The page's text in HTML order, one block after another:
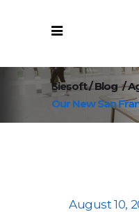
Siesoft/Blog /
Our New San
August 10,